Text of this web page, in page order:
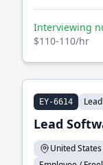
Interviewing
$110-110/hr
EY-6614 Lead
Lead
United States